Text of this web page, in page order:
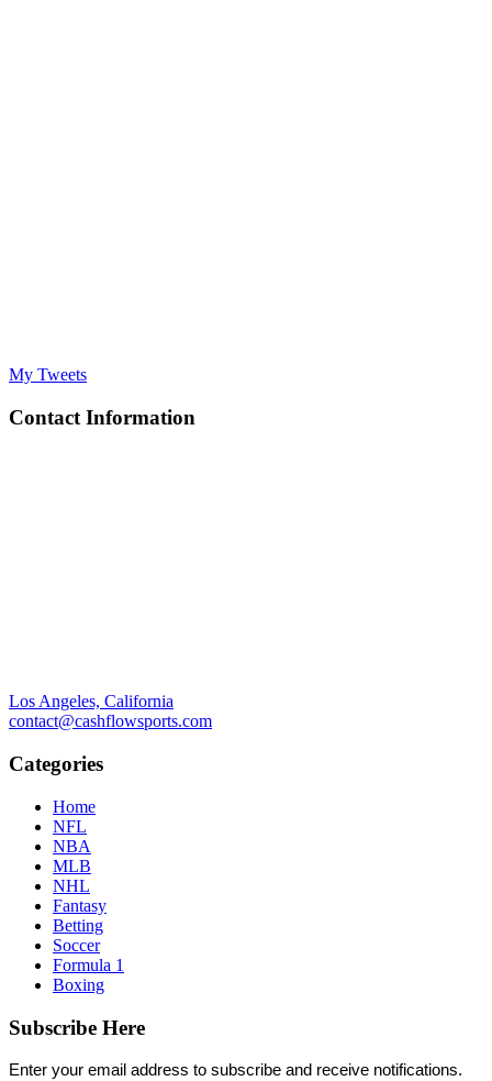
My Tweets
Contact Information
Los Angeles, California
contact@cashflowsports.com
Categories
Home
NFL
NBA
MLB
NHL
Fantasy
Betting
Soccer
Formula 1
Boxing
Subscribe Here
Enter your email address to subscribe and receive notifications.